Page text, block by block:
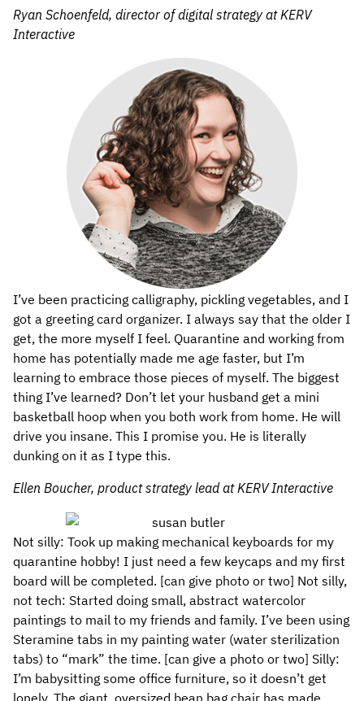
Ryan Schoenfeld, director of digital strategy at KERV
Interactive
I’ve been practicing calligraphy, pickling vegetables, and I
got a greeting card organizer. I always say that the older I
get, the more myself I feel. Quarantine and working from
home has potentially made me age faster, but I’m
learning to embrace those pieces of myself. The biggest
thing I’ve learned? Don’t let your husband get a mini
basketball hoop when you both work from home. He will
drive you insane. This I promise you. He is literally
dunking on it as I type this.
Ellen Boucher, product strategy lead at KERV Interactive
Not silly: Took up making mechanical keyboards for my
quarantine hobby! I just need a few keycaps and my first
board will be completed. [can give photo or two] Not silly,
not tech: Started doing small, abstract watercolor
paintings to mail to my friends and family. I’ve been using
Steramine tabs in my painting water (water sterilization
tabs) to “mark” the time. [can give a photo or two] Silly:
I’m babysitting some office furniture, so it doesn’t get